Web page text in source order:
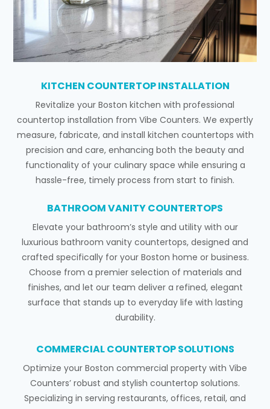
KITCHEN COUNTERTOP INSTALLATION
Revitalize your Boston kitchen with professional
countertop installation from Vibe Counters. We expertly
measure, fabricate, and install kitchen countertops with
precision and care, enhancing both the beauty and
functionality of your culinary space while ensuring a
hassle-free, timely process from start to finish.
BATHROOM VANITY COUNTERTOPS
Elevate your bathroom’s style and utility with our
luxurious bathroom vanity countertops, designed and
crafted specifically for your Boston home or business.
Choose from a premier selection of materials and
finishes, and let our team deliver a refined, elegant
surface that stands up to everyday life with lasting
durability.
COMMERCIAL COUNTERTOP SOLUTIONS
Optimize your Boston commercial property with Vibe
Counters’ robust and stylish countertop solutions.
Specializing in serving restaurants, offices, retail, and